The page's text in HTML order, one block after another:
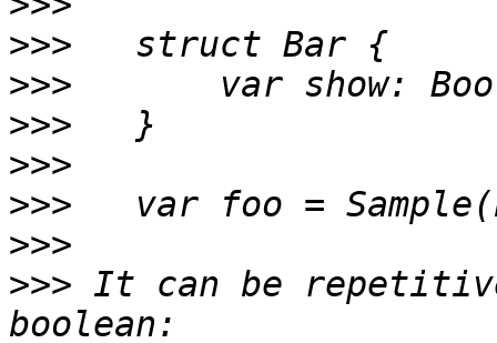
>>>
>>>
>>>
>>>
>>>
>>>
>>> It can be